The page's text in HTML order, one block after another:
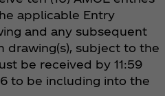
applicable Entry
and any subsequent
drawing(s), subject to the
be received by 11:59
to be including into the